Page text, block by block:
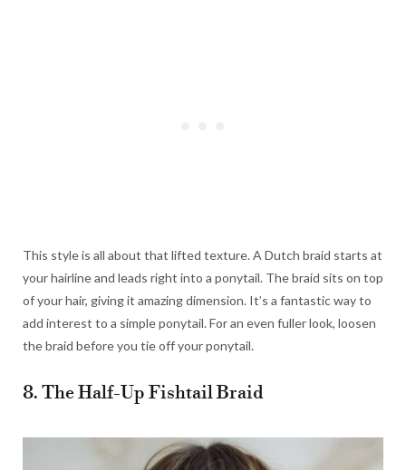
This style is all about that lifted texture. A Dutch braid starts at
your hairline and leads right into a ponytail. The braid sits on top
of your hair, giving it amazing dimension. It’s a fantastic way to
add interest to a simple ponytail. For an even fuller look, loosen
the braid before you tie off your ponytail.
8. The Half-Up Fishtail Braid